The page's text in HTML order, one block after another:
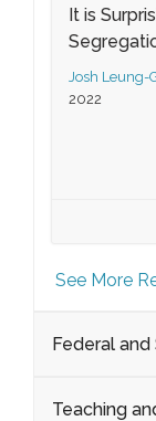
It is
Josh Leung-
2022
See More
Federal
Teaching